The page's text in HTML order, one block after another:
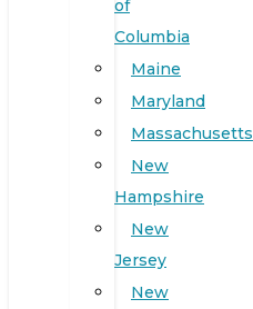
of
Columbia
Maine
Maryland
Massachusetts
New
Hampshire
New
Jersey
New